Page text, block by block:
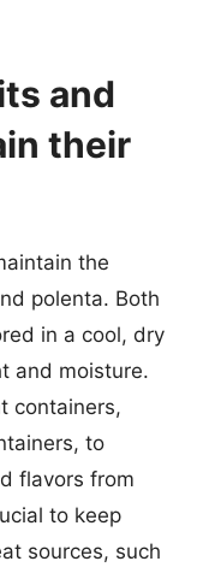
and
their
the
polenta. Both
in a cool, dry
and moisture.
containers,
to
flavors from
to keep
sources, such